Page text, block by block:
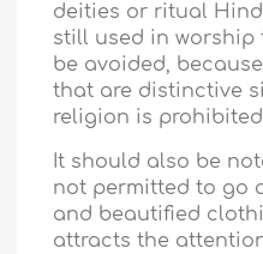
deities or ritual
still used in worship
be avoided,
that are distinctive
religion is
It should also be
not permitted to go
and beautified
attracts the